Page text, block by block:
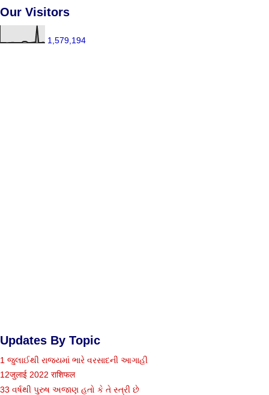
Our Visitors
1,579,194
Updates By Topic
1 જુલાઈથી રાજ્યમાં ભારે વરસાદની આગાહી
12जुलाई 2022 राशिफल
33 વર્ષથી પુરુષ અજાણ હતો કે તે સ્ત્રી છે